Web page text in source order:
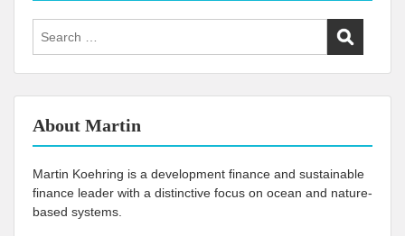
for:
About Martin
Martin Koehring is a development finance and sustainable
finance leader with a distinctive focus on ocean and nature-
based systems.